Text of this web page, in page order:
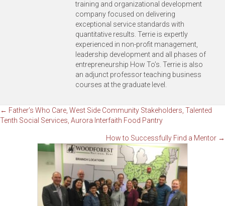
training and organizational development
company focused on delivering
exceptional service standards with
quantitative results. Terrie is expertly
experienced in non-profit management,
leadership development and all phases of
entrepreneurship How To’s. Terrie is also
an adjunct professor teaching business
courses at the graduate level.
Posts
← Father’s Who Care, West Side Community Stakeholders, Talented
Tenth Social Services, Aurora Interfaith Food Pantry
How to Successfully Find a Mentor →